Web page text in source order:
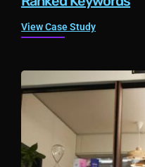
View Case Study